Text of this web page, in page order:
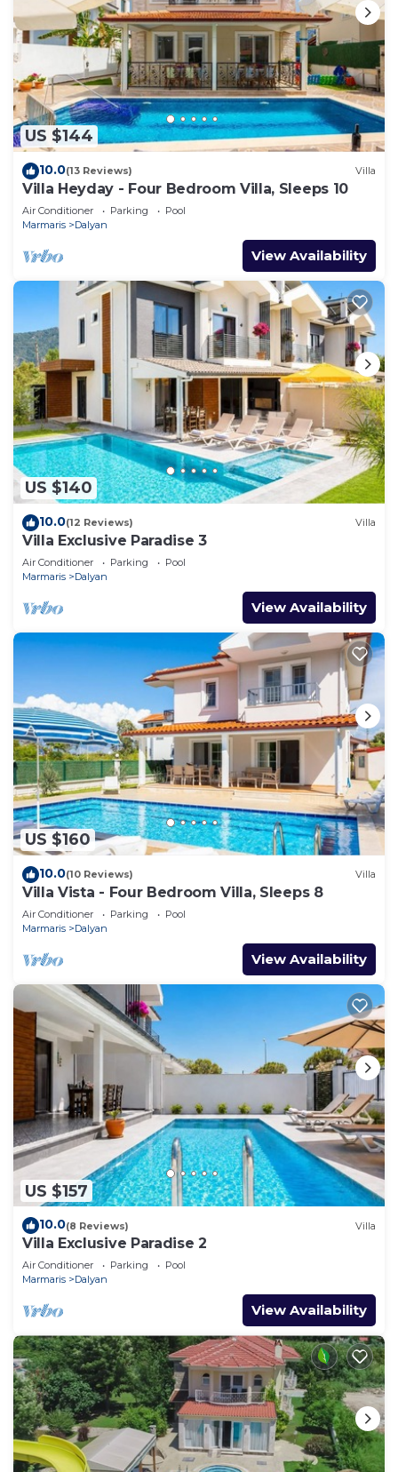
US $144
10.0(13 Reviews) Villa
Villa Heyday - Four Bedroom Villa, Sleeps 10
Air Conditioner Parking
Pool
Marmaris
Dalyan
View Availability
US $140
10.0(12 Reviews) Villa
Villa Exclusive Paradise 3
Air Conditioner Parking
Pool
Marmaris
Dalyan
View Availability
US $160
10.0(10 Reviews) Villa
Villa Vista - Four Bedroom Villa, Sleeps 8
Air Conditioner Parking
Pool
Marmaris
Dalyan
View Availability
US $157
10.0(8 Reviews) Villa
Villa Exclusive Paradise 2
Air Conditioner Parking
Pool
Marmaris
Dalyan
View Availability